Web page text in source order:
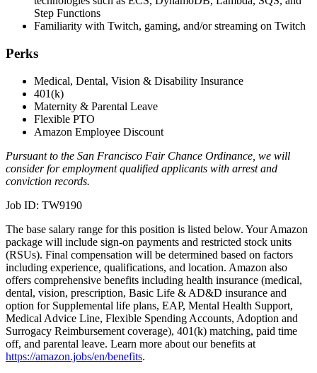
Step Functions
Familiarity with Twitch, gaming, and/or streaming on Twitch
Perks
Medical, Dental, Vision & Disability Insurance
401(k)
Maternity & Parental Leave
Flexible PTO
Amazon Employee Discount
Pursuant to the San Francisco Fair Chance Ordinance, we will
consider for employment qualified applicants with arrest and
conviction records.
Job ID: TW9190
The base salary range for this position is listed below. Your Amazon
package will include sign-on payments and restricted stock units
(RSUs). Final compensation will be determined based on factors
including experience, qualifications, and location. Amazon also
offers comprehensive benefits including health insurance (medical,
dental, vision, prescription, Basic Life & AD&D insurance and
option for Supplemental life plans, EAP, Mental Health Support,
Medical Advice Line, Flexible Spending Accounts, Adoption and
Surrogacy Reimbursement coverage), 401(k) matching, paid time
off, and parental leave. Learn more about our benefits at
https://amazon.jobs/en/benefits.